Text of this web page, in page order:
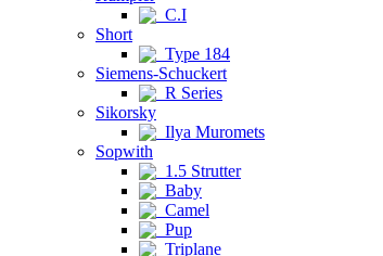
C.I
Short
Type 184
Siemens-Schuckert
R Series
Sikorsky
Ilya Muromets
Sopwith
1.5 Strutter
Baby
Camel
Pup
Triplane